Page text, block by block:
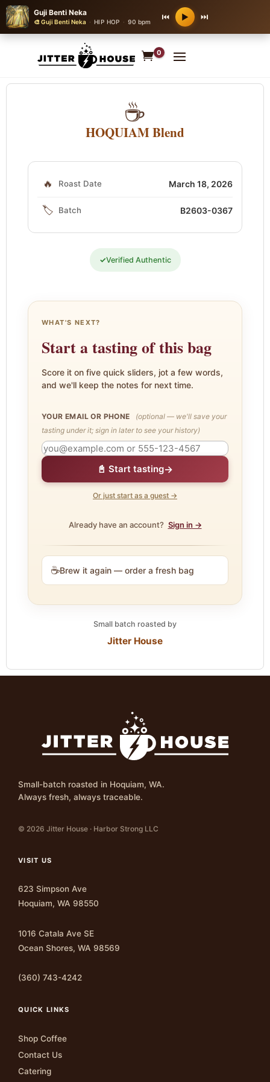
Guji Benti Neka
🎨 Guji Benti Neka · HIP HOP · 90 bpm ⏮ ▶ ⏭
0
☕
HOQUIAM Blend
🔥 Roast Date March 18, 2026
🏷️ Batch B2603-0367
✓Verified Authentic
WHAT'S NEXT?
Start a tasting of this bag
Score it on five quick sliders, jot a few words,
and we'll keep the notes for next time.
YOUR EMAIL OR PHONE
(optional — we'll save your
tasting under it; sign in later to see your history)
📓 Start tasting→
Or just start as a guest →
Already have an account? Sign in →
☕Brew it again — order a fresh bag
Small batch roasted by
Jitter House
Small-batch roasted in Hoquiam, WA.
Always fresh, always traceable.
© 2026 Jitter House · Harbor Strong LLC
VISIT US
623 Simpson Ave
Hoquiam, WA 98550
1016 Catala Ave SE
Ocean Shores, WA 98569
(360) 743-4242
QUICK LINKS
Shop Coffee
Contact Us
Catering